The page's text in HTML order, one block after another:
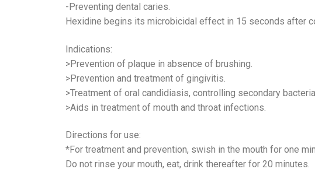
-Preventing dental caries.
Hexidine begins its microbicidal effect in 15 seconds after
Indications:
>Prevention of plaque in absence of brushing.
>Prevention and treatment of gingivitis.
>Treatment of oral candidiasis, controlling secondary
>Aids in treatment of mouth and throat infections.
Directions for use:
*For treatment and prevention, swish in the mouth for one
Do not rinse your mouth, eat, drink thereafter for 20 minutes.